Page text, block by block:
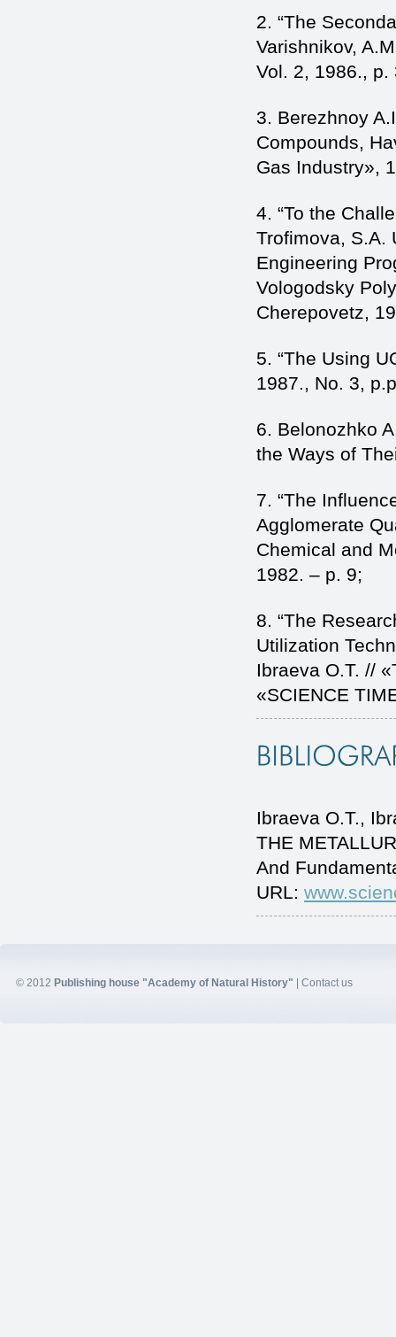
2. “The
Varishnikov,
Vol. 2, 1986., p.
3. Berezhnoy
Compounds,
Gas Industry»,
4. “To the
Trofimova, S.A.
Engineering
Vologodsky
Cherepovetz,
5. “The Using
1987., No. 3,
6. Belonozhko
the Ways of
7. “The
Agglomerate
Chemical and
1982. – p. 9;
8. “The
Utilization
Ibraeva O.T. //
«SCIENCE
Ibraeva O.T.,
THE
And
URL:
© 2012 Publishing house "Academy of Natural History" | Contact us